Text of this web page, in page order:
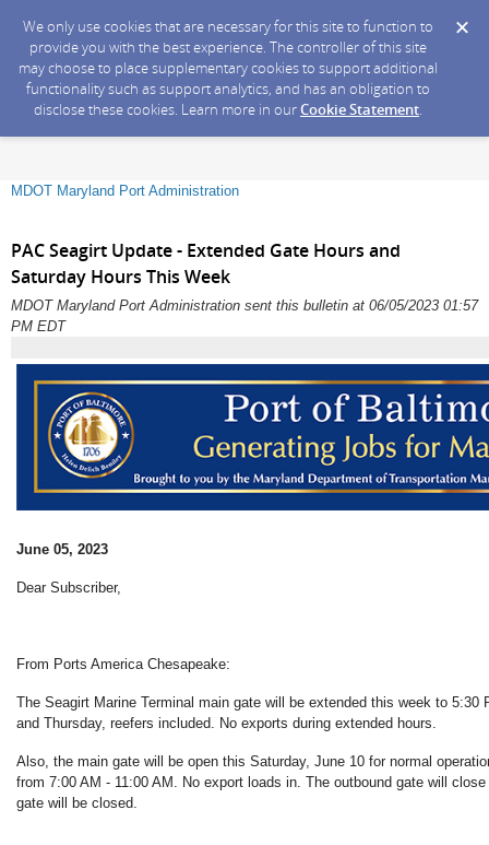
We only use cookies that are necessary for this site to function to
provide you with the best experience. The controller of this site
may choose to place supplementary cookies to support additional
functionality such as support analytics, and has an obligation to
disclose these cookies. Learn more in ourCookie Statement.
MDOT Maryland Port Administration
PAC Seagirt Update - Extended Gate Hours and
Saturday Hours This Week
MDOT Maryland Port Administration sent this bulletin at 06/05/2023 01:57
PM EDT
June 05, 2023
Dear Subscriber,
From Ports America Chesapeake:
The Seagirt Marine Terminal main gate will be extended this week to 5:30
and Thursday, reefers included. No exports during extended hours.
Also, the main gate will be open this Saturday, June 10 for normal
from 7:00 AM - 11:00 AM. No export loads in. The outbound gate will
gate will be closed.